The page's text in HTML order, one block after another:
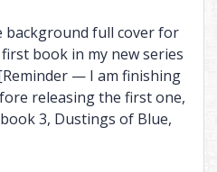
background full cover for
book in my new series
— I am finishing
releasing the first one,
3, Dustings of Blue,